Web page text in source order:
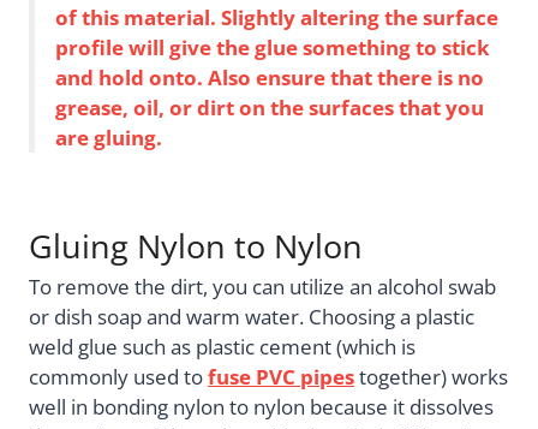
of this material. Slightly altering the surface
profile will give the glue something to stick
and hold onto. Also ensure that there is no
grease, oil, or dirt on the surfaces that you
are gluing.
Gluing Nylon to Nylon
To remove the dirt, you can utilize an alcohol swab
or dish soap and warm water. Choosing a plastic
weld glue such as plastic cement (which is
commonly used tofuse PVC pipestogether) works
well in bonding nylon to nylon because it dissolves